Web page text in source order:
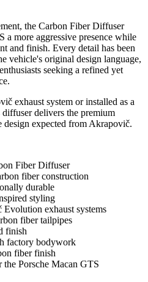
the Carbon Fiber Diffuser
a more aggressive presence while
and finish. Every detail has been
vehicle's original design language,
seeking a refined yet
exhaust system or installed as a
delivers the premium
design expected from Akrapovič.
Fiber Diffuser
fiber construction
durable
styling
exhaust systems
fiber tailpipes
finish
factory bodywork
fiber finish
Porsche Macan GTS